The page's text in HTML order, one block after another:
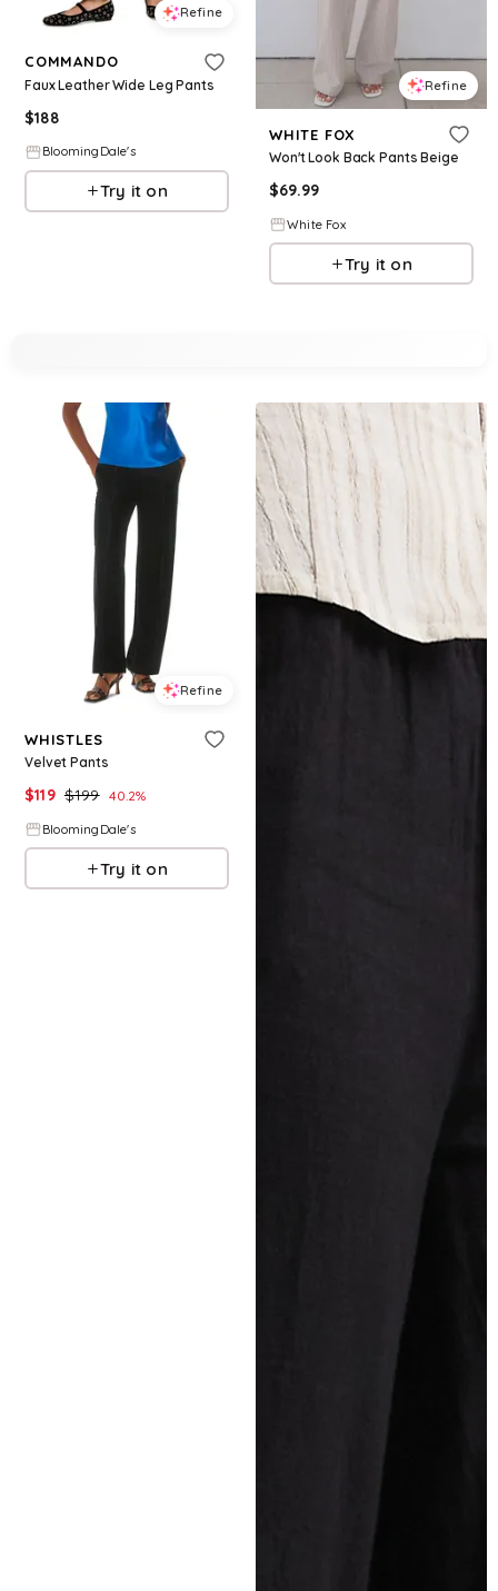
Refine
COMMANDO
Faux Leather Wide Leg Pants
$188
BloomingDale's
Try it on
Refine
WHITE FOX
Won't Look Back Pants Beige
$69.99
White Fox
Try it on
Refine
WHISTLES
Velvet Pants
$119 $199 40.2%
BloomingDale's
Try it on